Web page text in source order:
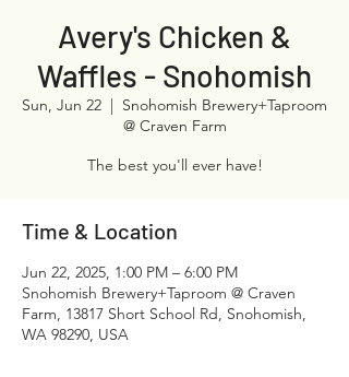
Avery's Chicken &
Waffles - Snohomish
Sun, Jun 22
  |
Snohomish Brewery+Taproom
@ Craven Farm
The best you'll ever have!
Time & Location
Jun 22, 2025, 1:00 PM – 6:00 PM
Snohomish Brewery+Taproom @ Craven
Farm, 13817 Short School Rd, Snohomish,
WA 98290, USA